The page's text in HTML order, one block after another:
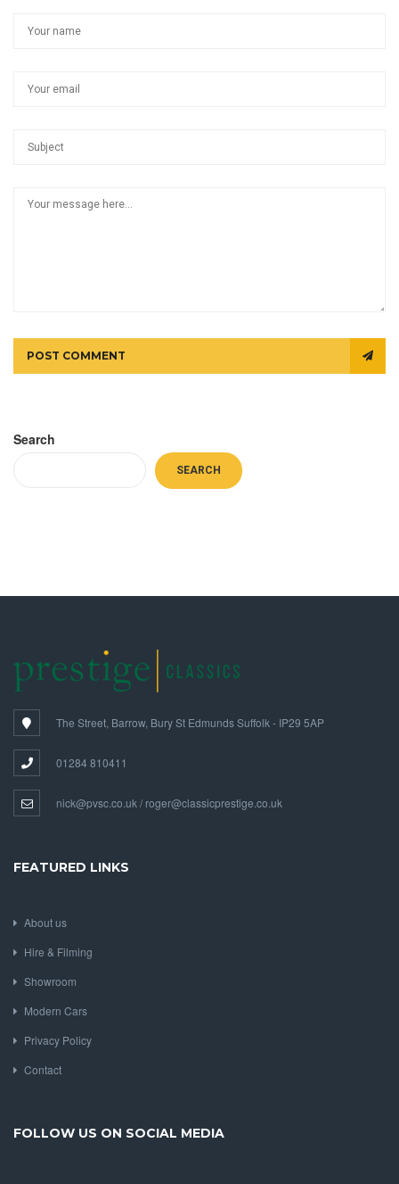
POST COMMENT
Search
SEARCH
The Street, Barrow, Bury St Edmunds Suffolk - IP29 5AP
01284 810411
nick@pvsc.co.uk / roger@classicprestige.co.uk
FEATURED LINKS
About us
Hire & Filming
Showroom
Modern Cars
Privacy Policy
Contact
FOLLOW US ON SOCIAL MEDIA